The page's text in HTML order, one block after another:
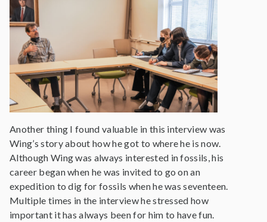
Another thing I found valuable in this interview was
Wing’s story about how he got to where he is now.
Although Wing was always interested in fossils, his
career began when he was invited to go on an
expedition to dig for fossils when he was seventeen.
Multiple times in the interview he stressed how
important it has always been for him to have fun.